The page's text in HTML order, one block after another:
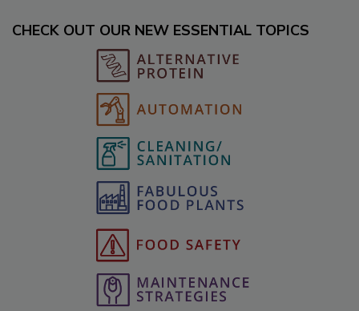
CHECK OUT OUR NEW ESSENTIAL TOPICS